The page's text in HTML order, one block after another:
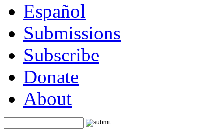
Español
Submissions
Subscribe
Donate
About